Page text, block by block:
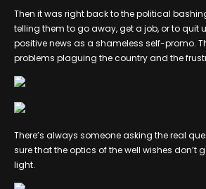
Then it was right back to the political
telling them to go away, get a job, or to quit
positive news as a shameless self-promo.
problems plaguing the country and the
There’s always someone asking the real
sure that the optics of the well wishes don’t
light.